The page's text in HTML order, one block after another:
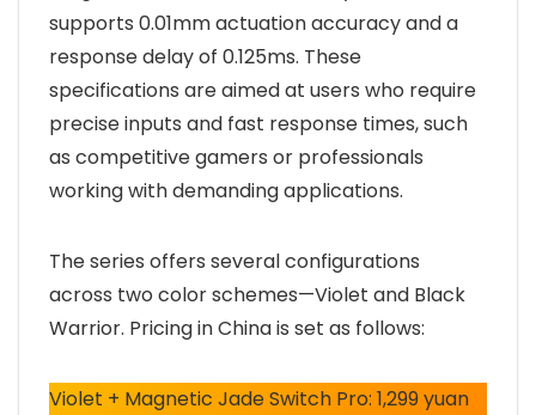
supports 0.01mm actuation accuracy and a
response delay of 0.125ms. These
specifications are aimed at users who require
precise inputs and fast response times, such
as competitive gamers or professionals
working with demanding applications.
The series offers several configurations
across two color schemes—Violet and Black
Warrior. Pricing in China is set as follows:
Violet + Magnetic Jade Switch Pro: 1,299 yuan